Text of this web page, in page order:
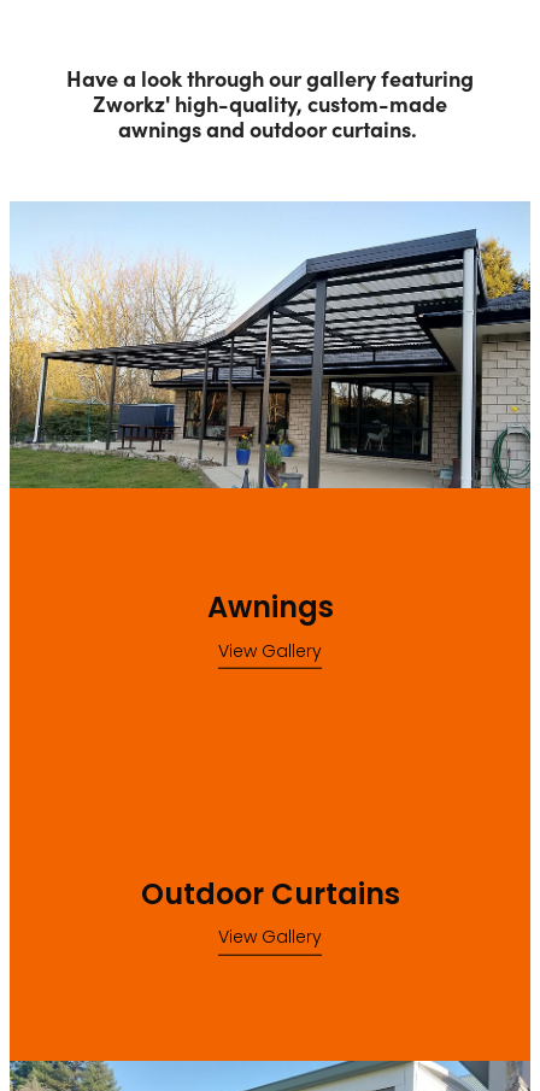
Have a look through our gallery featuring
Zworkz' high-quality, custom-made
awnings and outdoor curtains.
Awnings
View Gallery
Outdoor Curtains
View Gallery